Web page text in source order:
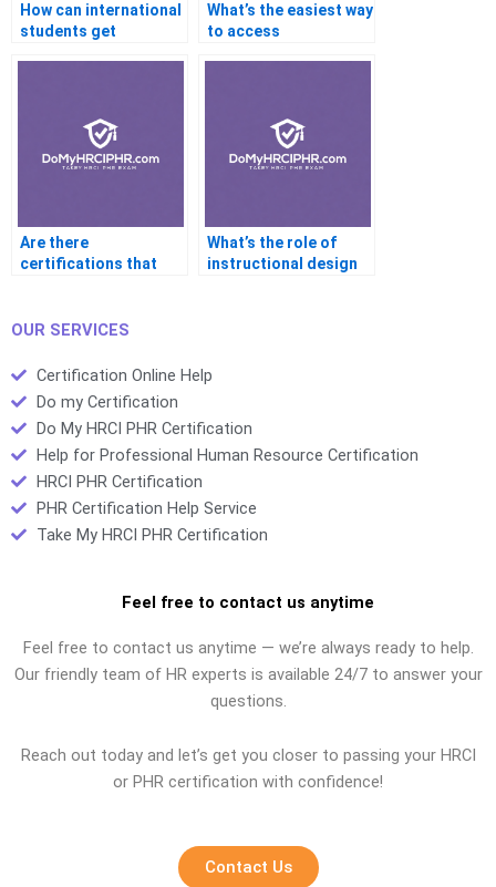
How can international
students get
What’s the easiest way
to access
Are there
certifications that
What’s the role of
instructional design
OUR SERVICES
Certification Online Help
Do my Certification
Do My HRCI PHR Certification
Help for Professional Human Resource Certification
HRCI PHR Certification
PHR Certification Help Service
Take My HRCI PHR Certification
Feel free to contact us anytime
Feel free to contact us anytime — we’re always ready to help.
Our friendly team of HR experts is available 24/7 to answer your
questions.
Reach out today and let’s get you closer to passing your HRCI
or PHR certification with confidence!
Contact Us